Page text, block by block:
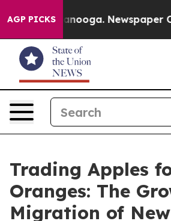
AGP PICKS Newspaper Owner
Trading Apples
Oranges: The
Migration of